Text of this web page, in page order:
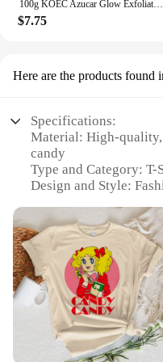
100g KOEC Azucar Glow Exfoliator Facial Sugar Scrub Exfoliation Hydration Brightening Cell-renewal Oil Control Natural Glow
$7.75
Here are the products found
Specifications:
Material: High-
candy
Type and Category: T-
Design and Style:
Usage and Purpose:
taste of peppermint
Performance and
breathable fabric for
Quantity: Available in
Features:
**Elevate Your
Step into the world of